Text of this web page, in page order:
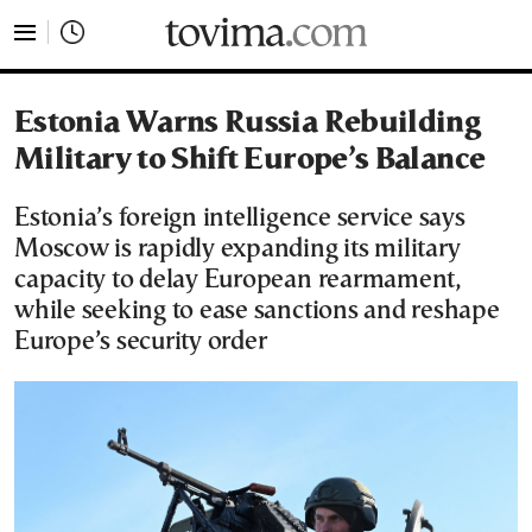
Estonia Warns Russia Rebuilding
Military to Shift Europe’s Balance
Estonia’s foreign intelligence service says
Moscow is rapidly expanding its military
capacity to delay European rearmament,
while seeking to ease sanctions and reshape
Europe’s security order